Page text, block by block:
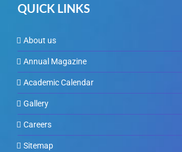
QUICK LINKS
About us
Annual Magazine
Academic Calendar
Gallery
Careers
Sitemap